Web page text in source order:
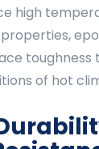
high
toughness
of hot